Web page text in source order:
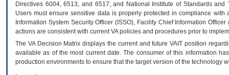
Directives 6004, 6513, and 6517; and National Institute of Standards
Users must ensure sensitive data is properly protected in compliance
Information System Security Officer (ISSO), Facility Chief Information
actions are consistent with current VA policies and procedures prior to
The VADecision Matrix displays the current and futureVA IT position
available as of the most current date. The consumer of this information
production environments to ensure that the target version of the technology